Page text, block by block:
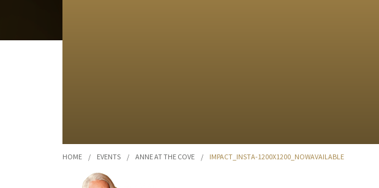
HOME / EVENTS / ANNE AT THE COVE / IMPACT_INSTA-1200X1200_NOWAVAILABLE